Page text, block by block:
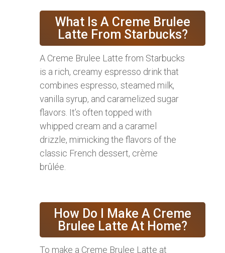
What Is A Creme Brulee
Latte From Starbucks?
A Creme Brulee Latte from Starbucks
is a rich, creamy espresso drink that
combines espresso, steamed milk,
vanilla syrup, and caramelized sugar
flavors. It’s often topped with
whipped cream and a caramel
drizzle, mimicking the flavors of the
classic French dessert, crème
brûlée.
How Do I Make A Creme
Brulee Latte At Home?
To make a Creme Brulee Latte at